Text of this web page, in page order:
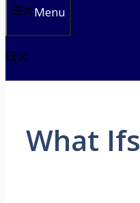
Menu
What Ifs